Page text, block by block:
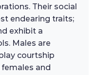
Their social
endearing traits;
exhibit a
Males are
courtship
females and